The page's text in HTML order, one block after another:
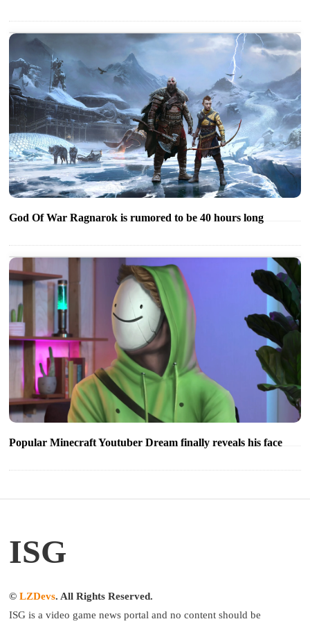
God Of War Ragnarok is rumored to be 40 hours long
Popular Minecraft Youtuber Dream finally reveals his face
ISG
© LZDevs. All Rights Reserved.
ISG is a video game news portal and no content should be